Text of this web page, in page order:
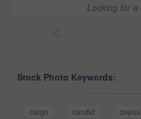
Looking for a
Stock Photo Keywords:
cargo candid